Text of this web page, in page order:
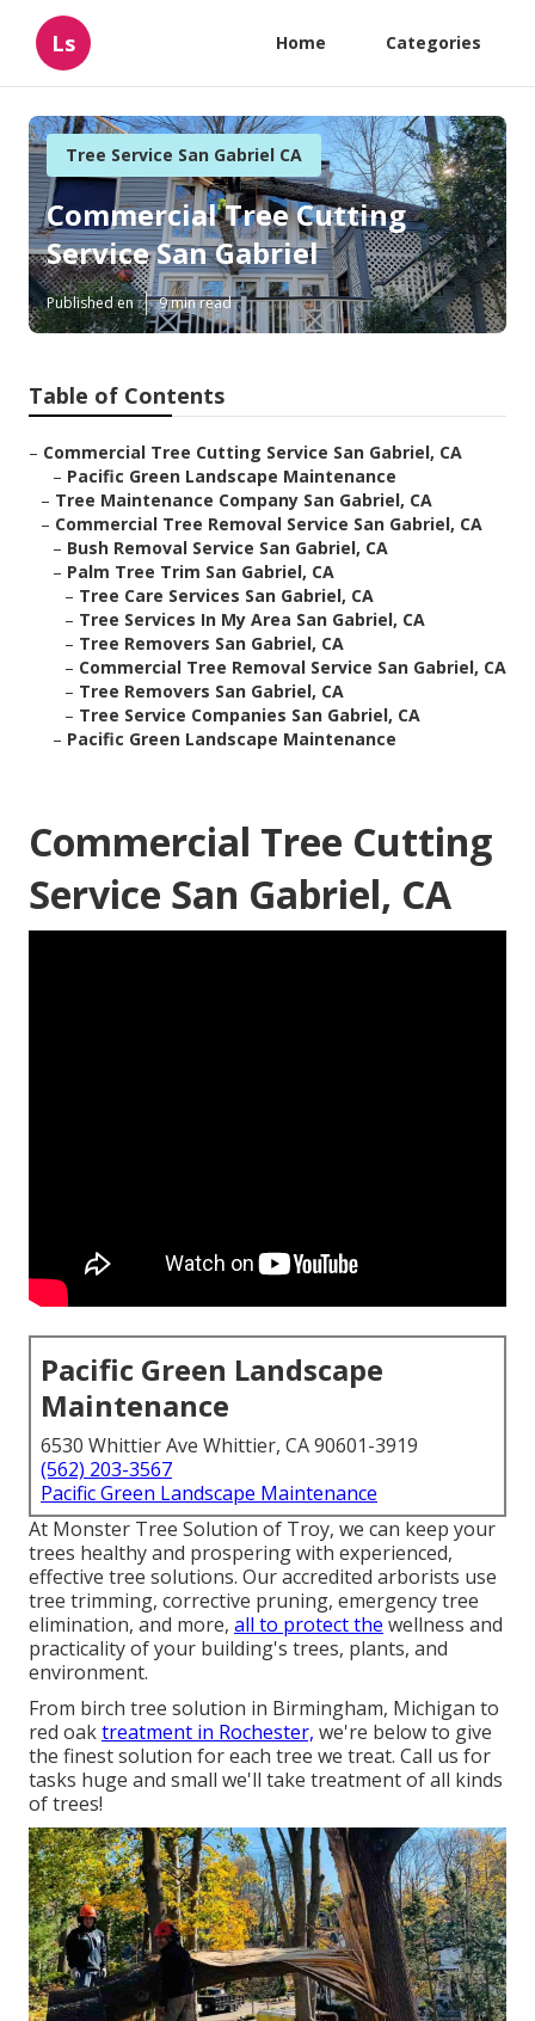
Ls Home Categories
Tree Service San Gabriel CA
Commercial Tree Cutting
Service San Gabriel
Published en 9 min read
Table of Contents
– Commercial Tree Cutting Service San Gabriel, CA
– Pacific Green Landscape Maintenance
– Tree Maintenance Company San Gabriel, CA
– Commercial Tree Removal Service San Gabriel, CA
– Bush Removal Service San Gabriel, CA
– Palm Tree Trim San Gabriel, CA
– Tree Care Services San Gabriel, CA
– Tree Services In My Area San Gabriel, CA
– Tree Removers San Gabriel, CA
– Commercial Tree Removal Service San Gabriel, CA
– Tree Removers San Gabriel, CA
– Tree Service Companies San Gabriel, CA
– Pacific Green Landscape Maintenance
Commercial Tree Cutting
Service San Gabriel, CA
Pacific Green Landscape
Maintenance
6530 Whittier Ave Whittier, CA 90601-3919
(562) 203-3567
Pacific Green Landscape Maintenance
At Monster Tree Solution of Troy, we can keep your
trees healthy and prospering with experienced,
effective tree solutions. Our accredited arborists use
tree trimming, corrective pruning, emergency tree
elimination, and more, all to protect the wellness and
practicality of your building's trees, plants, and
environment.
From birch tree solution in Birmingham, Michigan to
red oaktreatment in Rochester, we're below to give
the finest solution for each tree we treat. Call us for
tasks huge and small we'll take treatment of all kinds
of trees!